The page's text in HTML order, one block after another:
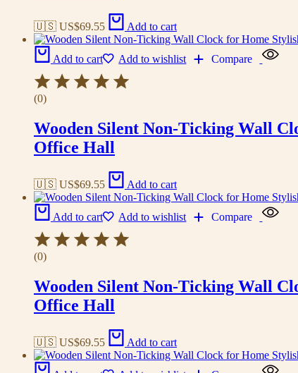
🇺🇸 US$69.55 Add to cart
Add to cart Add to wishlist Compare
(0)
Wooden Silent Non-Ticking Wall
Office Hall
🇺🇸 US$69.55 Add to cart
Add to cart Add to wishlist Compare
(0)
Wooden Silent Non-Ticking Wall
Office Hall
🇺🇸 US$69.55 Add to cart